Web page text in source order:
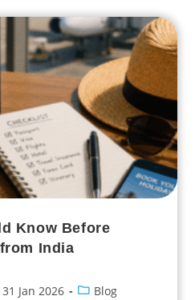
Know Before
India
31 Jan 2026 Blog